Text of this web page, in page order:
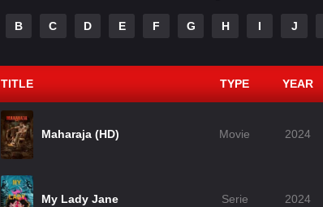
B C D E F G H I J
TITLE TYPE YEAR
Maharaja (HD) Movie 2024
My Lady Jane Serie 2024